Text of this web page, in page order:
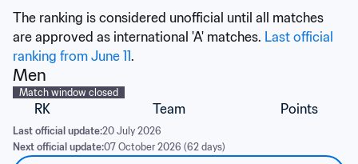
The ranking is considered unofficial until all matches
are approved as international 'A' matches. Last official
ranking from June 11.
Men
Match window closed
RK Team Points
Last official update:20 July 2026
Next official update:07 October 2026 (62 days)